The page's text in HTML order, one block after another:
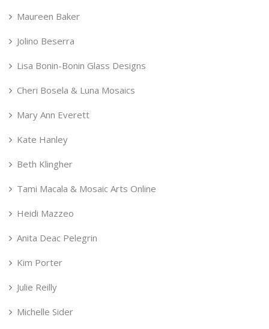
Maureen Baker
Jolino Beserra
Lisa Bonin-Bonin Glass Designs
Cheri Bosela & Luna Mosaics
Mary Ann Everett
Kate Hanley
Beth Klingher
Tami Macala & Mosaic Arts Online
Heidi Mazzeo
Anita Deac Pelegrin
Kim Porter
Julie Reilly
Michelle Sider